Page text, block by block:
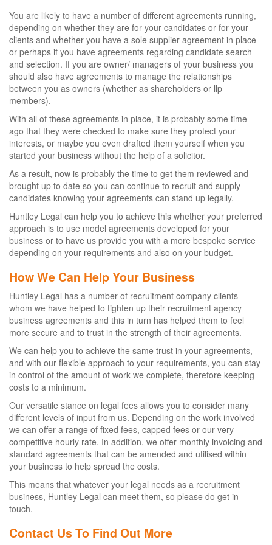
You are likely to have a number of different agreements running,
depending on whether they are for your candidates or for your
clients and whether you have a sole supplier agreement in place
or perhaps if you have agreements regarding candidate search
and selection. If you are owner/ managers of your business you
should also have agreements to manage the relationships
between you as owners (whether as shareholders or llp
members).
With all of these agreements in place, it is probably some time
ago that they were checked to make sure they protect your
interests, or maybe you even drafted them yourself when you
started your business without the help of a solicitor.
As a result, now is probably the time to get them reviewed and
brought up to date so you can continue to recruit and supply
candidates knowing your agreements can stand up legally.
Huntley Legal can help you to achieve this whether your preferred
approach is to use model agreements developed for your
business or to have us provide you with a more bespoke service
depending on your requirements and also on your budget.
How We Can Help Your Business
Huntley Legal has a number of recruitment company clients
whom we have helped to tighten up their recruitment agency
business agreements and this in turn has helped them to feel
more secure and to trust in the strength of their agreements.
We can help you to achieve the same trust in your agreements,
and with our flexible approach to your requirements, you can stay
in control of the amount of work we complete, therefore keeping
costs to a minimum.
Our versatile stance on legal fees allows you to consider many
different levels of input from us. Depending on the work involved
we can offer a range of fixed fees, capped fees or our very
competitive hourly rate. In addition, we offer monthly invoicing and
standard agreements that can be amended and utilised within
your business to help spread the costs.
This means that whatever your legal needs as a recruitment
business, Huntley Legal can meet them, so please do get in
touch.
Contact Us To Find Out More